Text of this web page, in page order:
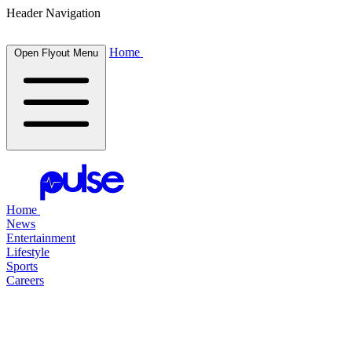
Header Navigation
Open Flyout Menu Home
Home
News
Entertainment
Lifestyle
Sports
Careers